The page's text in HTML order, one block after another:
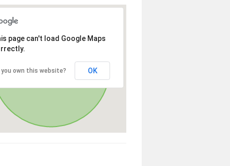
page can't load Google Maps
you own this website? OK